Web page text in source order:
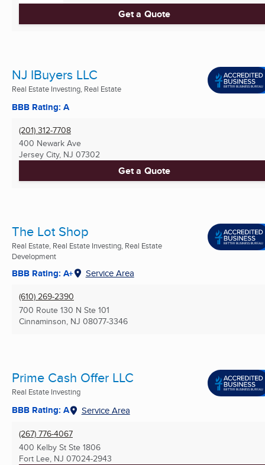
Get a Quote
NJ IBuyers LLC
Real Estate Investing, Real Estate
BBB Rating: A
(201) 312-7708
400 Newark Ave
Jersey City, NJ 07302
Get a Quote
The Lot Shop
Real Estate, Real Estate Investing, Real Estate
Development
BBB Rating: A+ Service Area
(610) 269-2390
700 Route 130 N Ste 101
Cinnaminson, NJ 08077-3346
Prime Cash Offer LLC
Real Estate Investing
BBB Rating: A Service Area
(267) 776-4067
400 Kelby St Ste 1806
Fort Lee, NJ 07024-2943